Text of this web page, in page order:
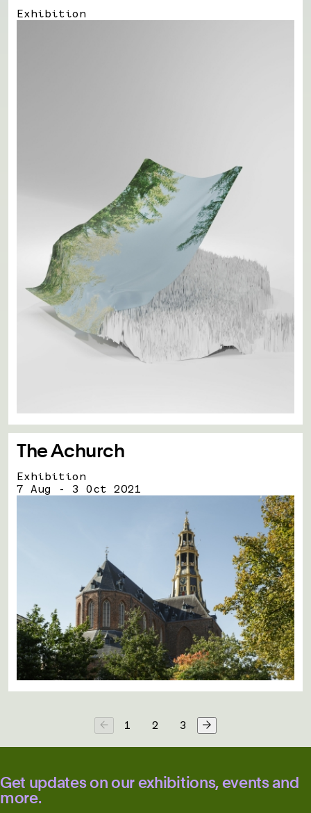
Exhibition
The Achurch
Exhibition
7 Aug - 3 Oct 2021
1 2 3
Get updates on our exhibitions, events and
more.